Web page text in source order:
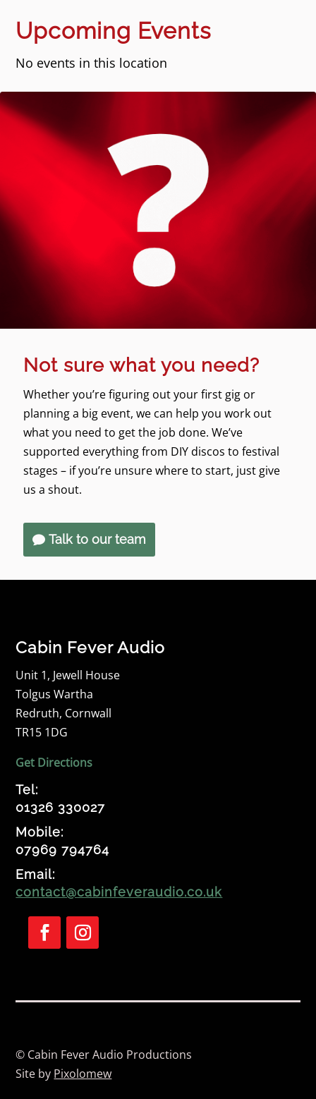
Upcoming Events
No events in this location
Not sure what you need?
Whether you’re figuring out your first gig or
planning a big event, we can help you work out
what you need to get the job done. We’ve
supported everything from DIY discos to festival
stages – if you’re unsure where to start, just give
us a shout.
Talk to our team
Cabin Fever Audio
Unit 1, Jewell House
Tolgus Wartha
Redruth, Cornwall
TR15 1DG
Get Directions
Tel:
01326 330027
Mobile:
07969 794764
Email:
contact@cabinfeveraudio.co.uk
© Cabin Fever Audio Productions
Site by Pixolomew